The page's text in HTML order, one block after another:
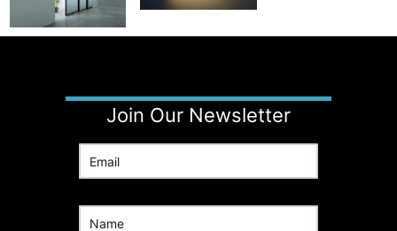
Join Our Newsletter